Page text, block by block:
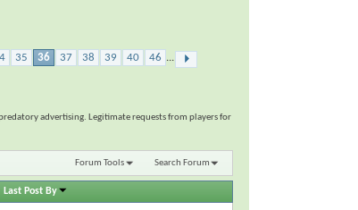
35 36 37 38 39 40 46 ...
advertising. Legitimate requests from players for
Forum Tools Search Forum
Last Post By